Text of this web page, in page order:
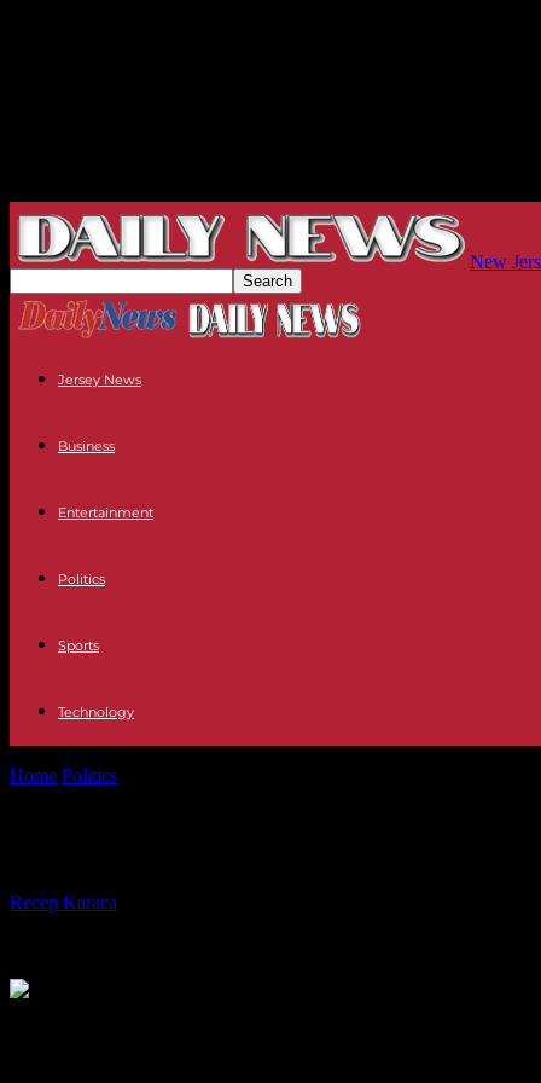
New
Jersey News
Business
Entertainment
Politics
Sports
Technology
Home Politics
Recep Karaca